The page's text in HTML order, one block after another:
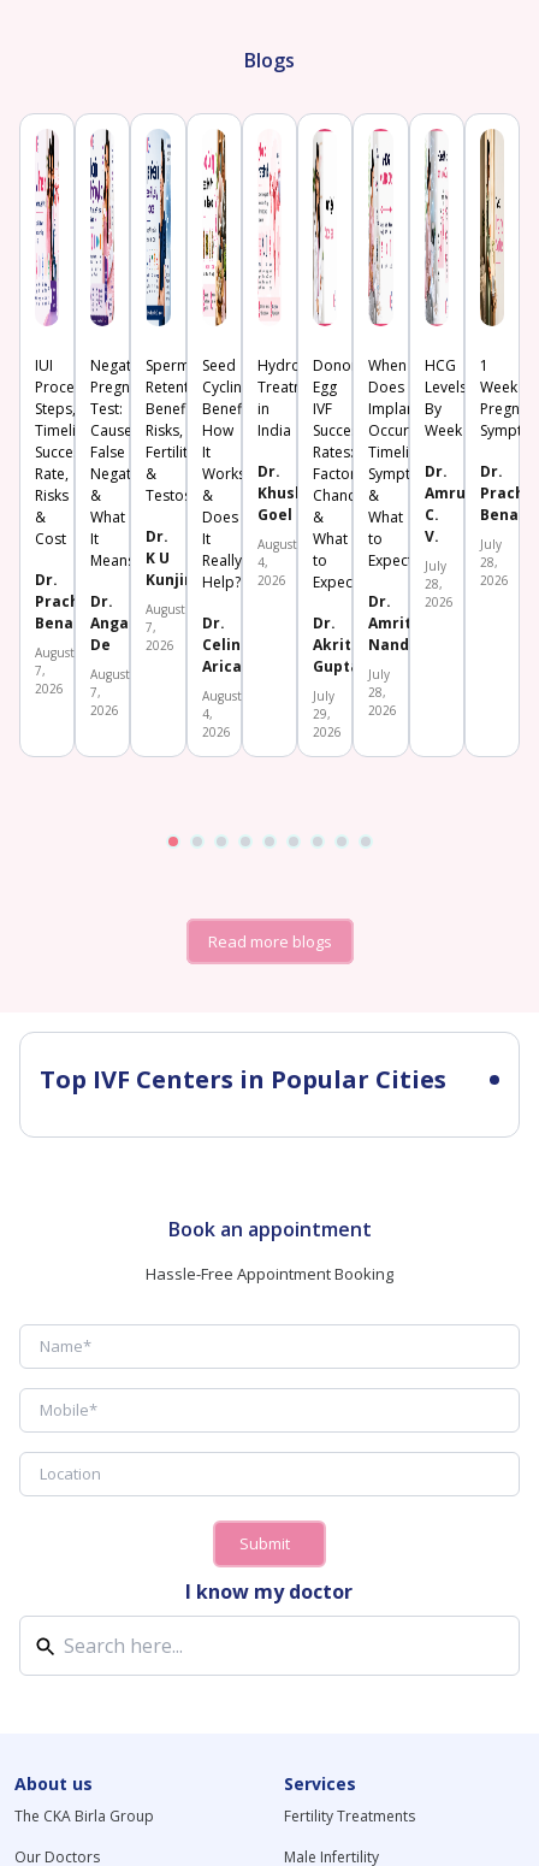
Blogs
IUI
Procedure:
Steps,
Timeline,
Success
Rate,
Risks
&
Cost
Dr.
Prachi
Benara
August
7,
2026
Negative
Pregnancy
Test:
Causes,
False
Negative
&
What
It
Means
Dr.
Angana
De
August
7,
2026
Sperm
Retention:
Benefits,
Risks,
Fertility
&
Testosterone
Dr.
K U
Kunjimoideen
August
7,
2026
Seed
Cycling:
Benefits,
How
It
Works
&
Does
It
Really
Help?
Dr.
Celine
Aricatt
August
4,
2026
Hydrosalpinx
Treatment
in
India
Dr.
Khushboo
Goel
August
4,
2026
Donor
Egg
IVF
Success
Rates:
Factors,
Chances
&
What
to
Expect
Dr.
Akriti
Gupta
July
29,
2026
When
Does
Implantation
Occur?
Timeline,
Symptoms
&
What
to
Expect
Dr.
Amrita
Nanda
July
28,
2026
HCG
Levels
By
Week
Dr.
Amrutha
C.
V.
July
28,
2026
1
Week
Dr.
Prachi
Benara
July
28,
2026
Read more blogs
Top IVF Centers in Popular Cities
Book an appointment
Hassle-Free Appointment Booking
Submit
I know my doctor
About us
The CKA Birla Group
Our Doctors
Services
Fertility Treatments
Male Infertility